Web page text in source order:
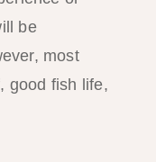
be
most
good fish life,